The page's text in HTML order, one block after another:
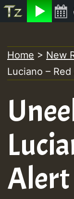
to
content
Home > New
Luciano –
Alert